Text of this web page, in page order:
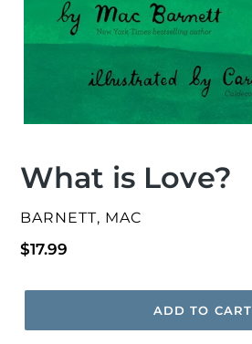
What is Love?
VENDOR
BARNETT, MAC
Regular
$17.99
ADD TO CART